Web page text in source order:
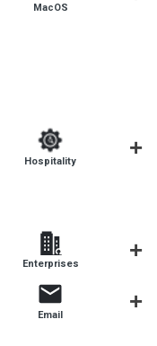
MacOS
Hospitality
Enterprises
Email